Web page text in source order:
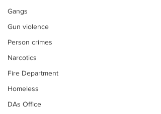
Gangs
Gun violence
Person crimes
Narcotics
Fire Department
Homeless
DAs Office